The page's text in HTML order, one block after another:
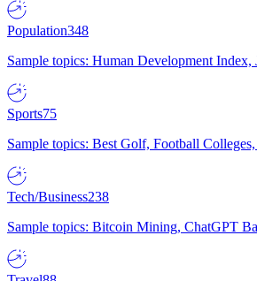
Population348
Sample topics: Human Development
Sports75
Sample topics: Best Golf, Football
Tech/Business238
Sample topics: Bitcoin Mining, ChatGPT